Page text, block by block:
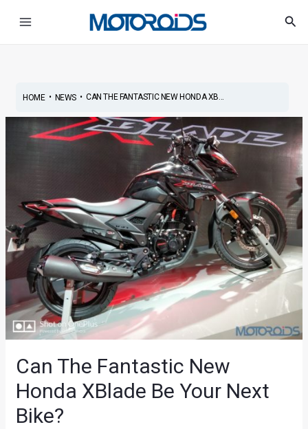
HOME• NEWS• CAN THE FANTASTIC NEW HONDA XB...
Can The Fantastic New
Honda XBlade Be Your Next
Bike?
navigation